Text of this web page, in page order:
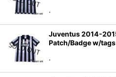
.
Juventus 2014-
Patch/Badge w/tags
.